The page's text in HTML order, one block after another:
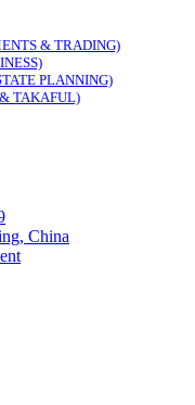
& TRADING)
PLANNING)
TAKAFUL)
China